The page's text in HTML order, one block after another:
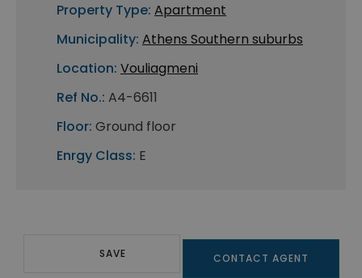
Property Type: Apartment
Municipality: Athens Southern suburbs
Location: Vouliagmeni
Ref No.: A4-6611
Floor: Ground floor
Enrgy Class: E
SAVE CONTACT AGENT